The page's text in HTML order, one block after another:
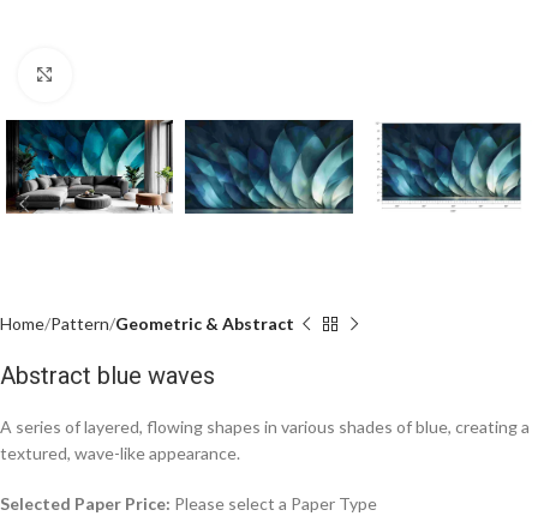
Home Pattern Geometric & Abstract
Abstract blue waves
A series of layered, flowing shapes in various shades of blue, creating a
textured, wave-like appearance.
Selected Paper Price: Please select a Paper Type